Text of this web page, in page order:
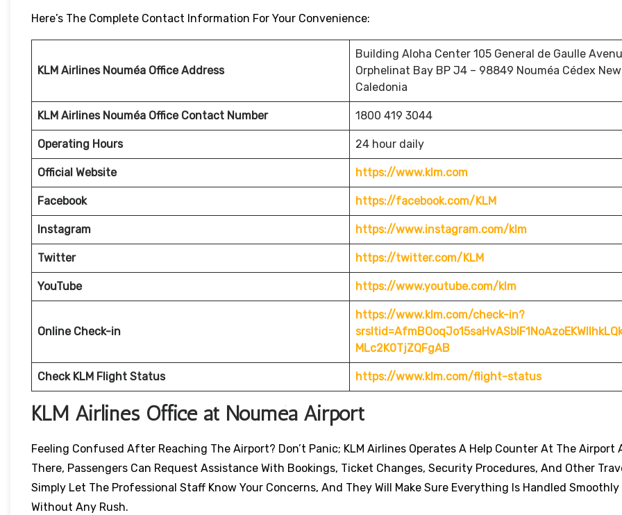
Here’s The Complete Contact Information For Your Convenience:
KLM Airlines Nouméa Office Address
Building Aloha Center 105 General de Gaulle
Orphelinat Bay BP J4 – 98849 Nouméa Cédex New
Caledonia
KLM Airlines Nouméa Office Contact Number 1800 419 3044
Operating Hours 24 hour daily
Official Website https://www.klm.com
Facebook https://facebook.com/KLM
Instagram https://www.instagram.com/klm
Twitter https://twitter.com/KLM
YouTube https://www.youtube.com/klm
Online Check-in
https://www.klm.com/check-in?
MLc2K0TjZQFgAB
Check KLM Flight Status https://www.klm.com/flight-status
KLM Airlines Office at Nouméa Airport
Feeling Confused After Reaching The Airport? Don’t Panic; KLM Airlines Operates A Help Counter At The Airport
There, Passengers Can Request Assistance With Bookings, Ticket Changes, Security Procedures, And Other
Simply Let The Professional Staff Know Your Concerns, And They Will Make Sure Everything Is Handled
Without Any Rush.